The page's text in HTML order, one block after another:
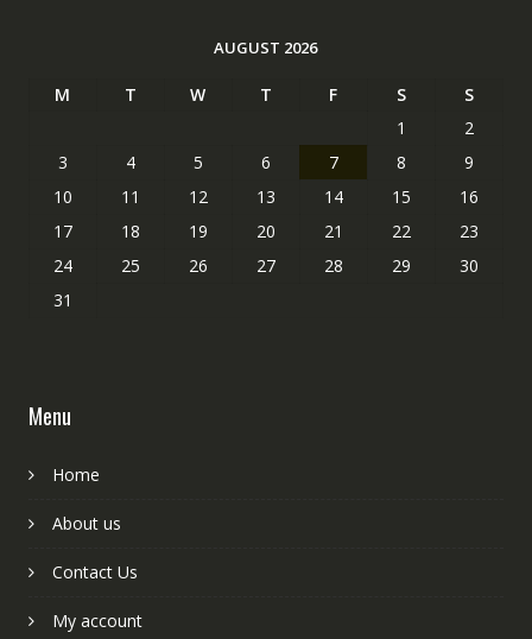
AUGUST 2026
M T W T F S
S
1
2
3
4 5 6 7 8
9
10
11 12 13 14 15
16
17
18 19 20 21 22
23
24
25 26 27 28 29
30
31
Menu
Home
About us
Contact Us
My account